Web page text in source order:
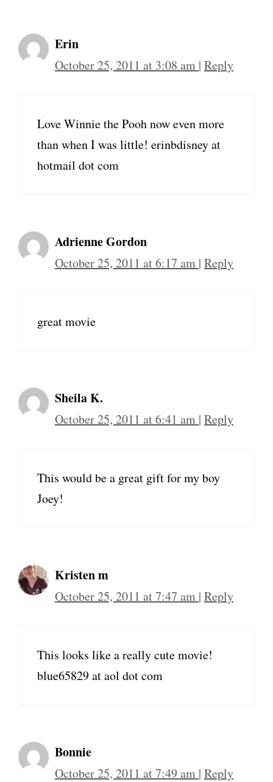
Erin
October 25, 2011 at 3:08 am | Reply
Love Winnie the Pooh now even more
than when I was little! erinbdisney at
hotmail dot com
Adrienne Gordon
October 25, 2011 at 6:17 am | Reply
great movie
Sheila K.
October 25, 2011 at 6:41 am | Reply
This would be a great gift for my boy
Joey!
Kristen m
October 25, 2011 at 7:47 am | Reply
This looks like a really cute movie!
blue65829 at aol dot com
Bonnie
October 25, 2011 at 7:49 am | Reply